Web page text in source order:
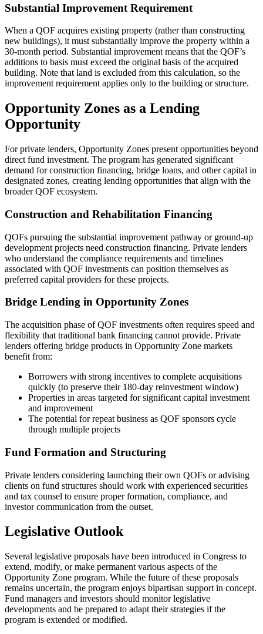
Substantial Improvement Requirement
When a QOF acquires existing property (rather than constructing
new buildings), it must substantially improve the property within a
30-month period. Substantial improvement means that the QOF’s
additions to basis must exceed the original basis of the acquired
building. Note that land is excluded from this calculation, so the
improvement requirement applies only to the building or structure.
Opportunity Zones as a Lending
Opportunity
For private lenders, Opportunity Zones present opportunities beyond
direct fund investment. The program has generated significant
demand for construction financing, bridge loans, and other capital in
designated zones, creating lending opportunities that align with the
broader QOF ecosystem.
Construction and Rehabilitation Financing
QOFs pursuing the substantial improvement pathway or ground-up
development projects need construction financing. Private lenders
who understand the compliance requirements and timelines
associated with QOF investments can position themselves as
preferred capital providers for these projects.
Bridge Lending in Opportunity Zones
The acquisition phase of QOF investments often requires speed and
flexibility that traditional bank financing cannot provide. Private
lenders offering bridge products in Opportunity Zone markets
benefit from:
Borrowers with strong incentives to complete acquisitions
quickly (to preserve their 180-day reinvestment window)
Properties in areas targeted for significant capital investment
and improvement
The potential for repeat business as QOF sponsors cycle
through multiple projects
Fund Formation and Structuring
Private lenders considering launching their own QOFs or advising
clients on fund structures should work with experienced securities
and tax counsel to ensure proper formation, compliance, and
investor communication from the outset.
Legislative Outlook
Several legislative proposals have been introduced in Congress to
extend, modify, or make permanent various aspects of the
Opportunity Zone program. While the future of these proposals
remains uncertain, the program enjoys bipartisan support in concept.
Fund managers and investors should monitor legislative
developments and be prepared to adapt their strategies if the
program is extended or modified.